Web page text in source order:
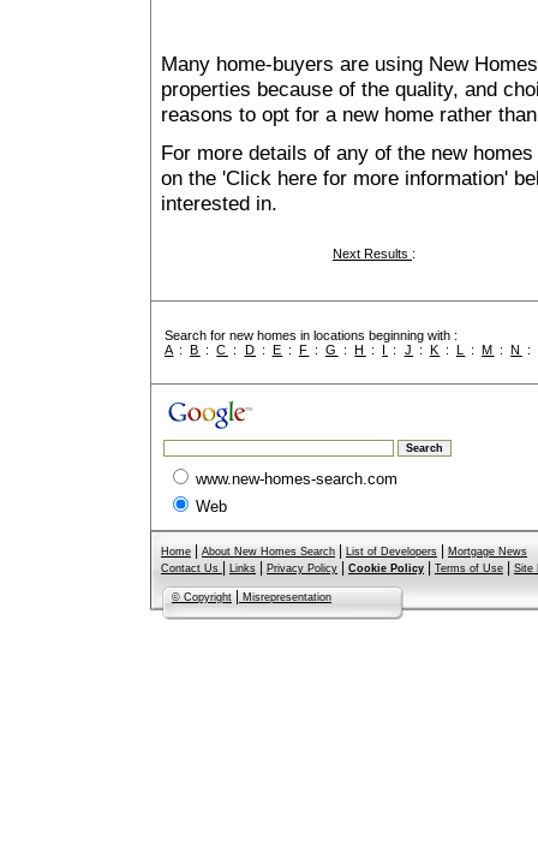
Many home-buyers are using New
properties because of the quality, and
reasons to opt for a new home rather
For more details of any of the new
on the 'Click here for more information'
interested in.
Next Results :
Search for new homes in locations beginning with :
A :B :C : D : E : F :G :H : I : J : K : L :M :N :
www.new-homes-search.com
Web
Home About New Homes Search List of Developers
Mortgage News
Contact Us
Links Privacy Policy Cookie Policy Terms of Use Site
© Copyright Misrepresentation